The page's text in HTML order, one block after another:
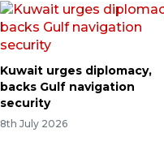
Kuwait urges diplomacy,
backs Gulf navigation
security
8th July 2026